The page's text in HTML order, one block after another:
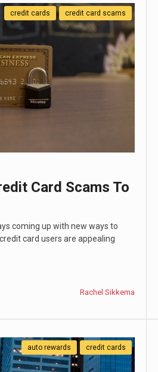
credit cards credit card scams
Card Scams To
coming up with new ways to
card users are appealing
Rachel Sikkema
auto rewards credit cards